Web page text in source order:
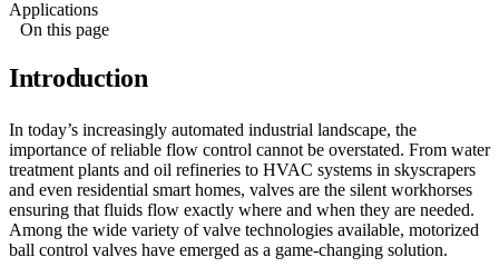
On this page
Introduction
In today’s increasingly automated industrial landscape, the
importance of reliable flow control cannot be overstated. From water
treatment plants and oil refineries to HVAC systems in skyscrapers
and even residential smart homes, valves are the silent workhorses
ensuring that fluids flow exactly where and when they are needed.
Among the wide variety of valve technologies available, motorized
ball control valves have emerged as a game-changing solution.